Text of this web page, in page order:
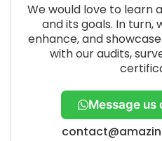
We would love to learn
and its goals. In turn,
enhance, and
with our audits,
Message us